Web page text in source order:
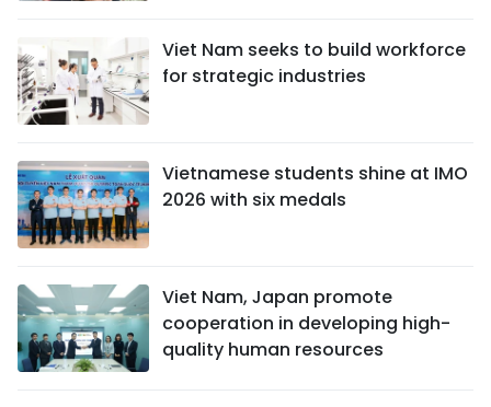
Viet Nam seeks to build workforce
for strategic industries
Vietnamese students shine at IMO
2026 with six medals
Viet Nam, Japan promote
cooperation in developing high-
quality human resources